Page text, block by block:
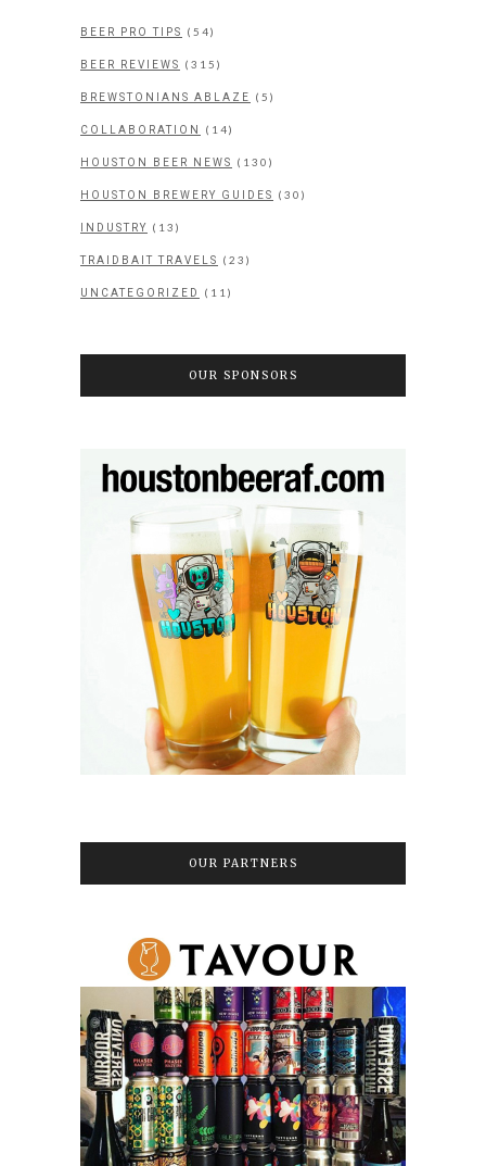
BEER PRO TIPS (54)
BEER REVIEWS (315)
BREWSTONIANS ABLAZE (5)
COLLABORATION (14)
HOUSTON BEER NEWS (130)
HOUSTON BREWERY GUIDES (30)
INDUSTRY (13)
TRAIDBAIT TRAVELS (23)
UNCATEGORIZED (11)
OUR SPONSORS
OUR PARTNERS